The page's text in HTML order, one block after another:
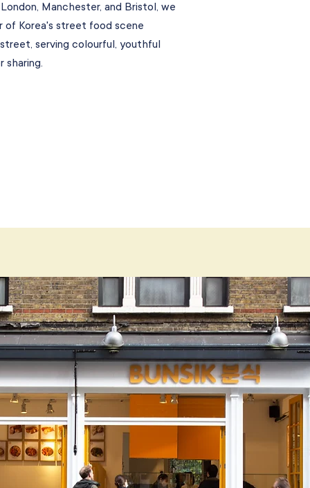
Manchester, and Bristol, we
of Korea's street food scene
serving colourful, youthful
sharing.